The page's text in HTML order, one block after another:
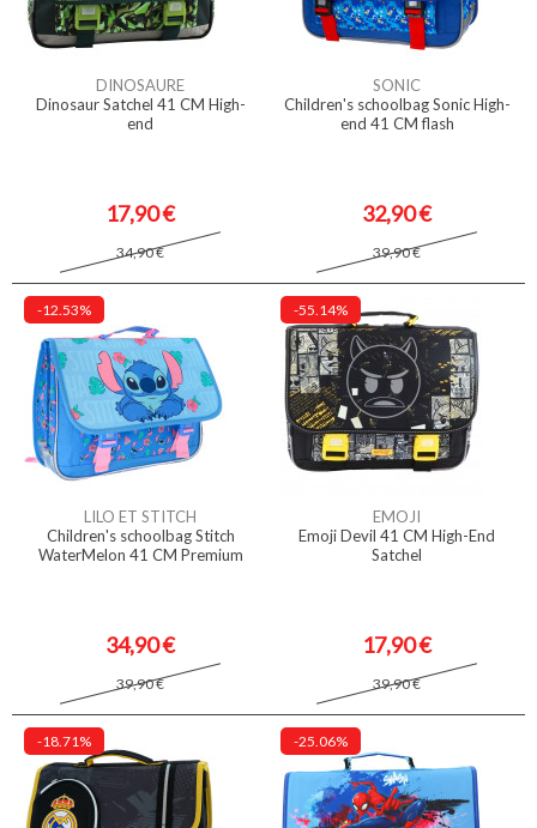
DINOSAURE
Dinosaur Satchel 41 CM High-
end
17,90 €
34,90 €
SONIC
Children's schoolbag Sonic High-
end 41 CM flash
32,90 €
39,90 €
-12.53%
LILO ET STITCH
Children's schoolbag Stitch
WaterMelon 41 CM Premium
34,90 €
39,90 €
-55.14%
EMOJI
Emoji Devil 41 CM High-End
Satchel
17,90 €
39,90 €
-18.71% -25.06%